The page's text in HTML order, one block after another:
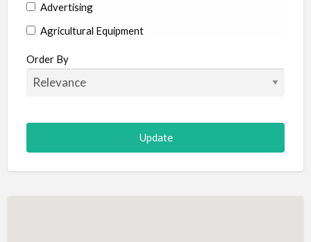
Advertising
Agricultural Equipment
Aircraft
Allergist
Animal Hospital
Animation
Antiques
Order By